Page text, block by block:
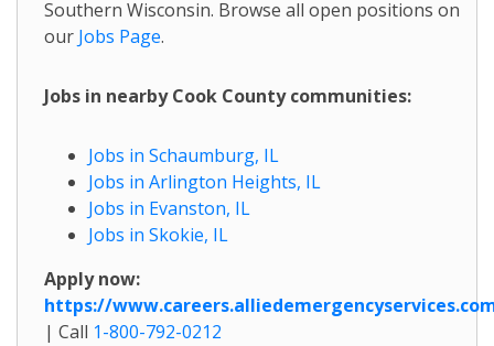
Southern Wisconsin. Browse all open positions on
our Jobs Page.
Jobs in nearby Cook County communities:
Jobs in Schaumburg, IL
Jobs in Arlington Heights, IL
Jobs in Evanston, IL
Jobs in Skokie, IL
Apply now:
https://
| Call 1-800-792-0212